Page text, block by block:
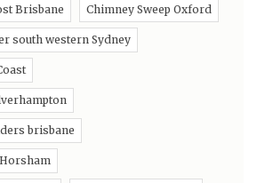
Brisbane Chimney Sweep Oxford
south western Sydney
brisbane